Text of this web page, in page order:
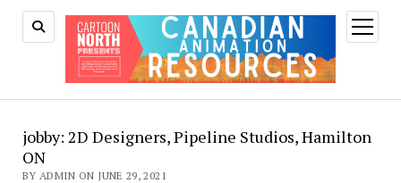
open
menu
jobby: 2D Designers, Pipeline Studios, Hamilton
ON
BY ADMIN ON JUNE 29, 2021